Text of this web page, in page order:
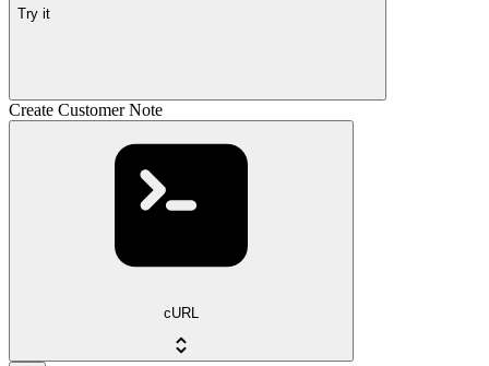
Try it
Create Customer Note
cURL